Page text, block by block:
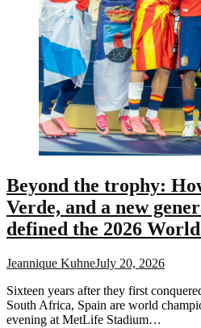
Beyond the trophy:
Verde, and a new
defined the 2026
Jeannique KuhneJuly 20, 2026
Sixteen years after they first
South Africa, Spain are world
evening at MetLife Stadium…